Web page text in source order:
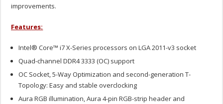
improvements.
Features:
Intel® Core™ i7 X-Series processors on LGA 2011-v3 socket
Quad-channel DDR4 3333 (OC) support
OC Socket, 5-Way Optimization and second-generation T-
Topology: Easy and stable overclocking
Aura RGB illumination, Aura 4-pin RGB-strip header and